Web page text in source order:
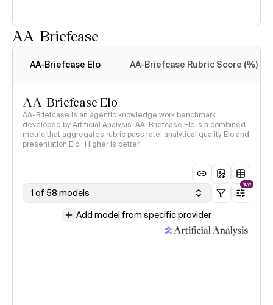
AA-Briefcase
AA-Briefcase Elo AA-Briefcase Rubric Score (%)
AA-Briefcase Elo
AA-Briefcase is an agentic knowledge work benchmark
developed by Artificial Analysis. AA-Briefcase Elo is a combined
metric that aggregates rubric pass rate, analytical quality Elo and
presentation Elo · Higher is better
1 of 58 models
NEW
Add model from specific provider